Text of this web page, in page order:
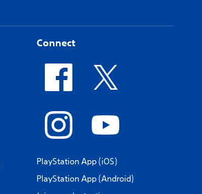
Connect
PlayStation App (iOS)
PlayStation App (Android)